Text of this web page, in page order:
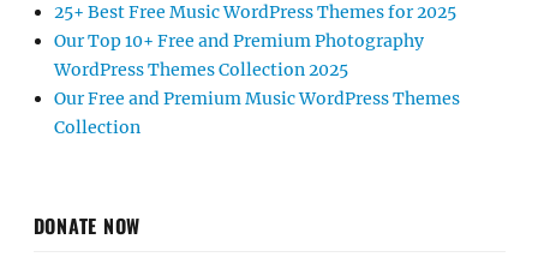
25+ Best Free Music WordPress Themes for 2025
Our Top 10+ Free and Premium Photography
WordPress Themes Collection 2025
Our Free and Premium Music WordPress Themes
Collection
DONATE NOW